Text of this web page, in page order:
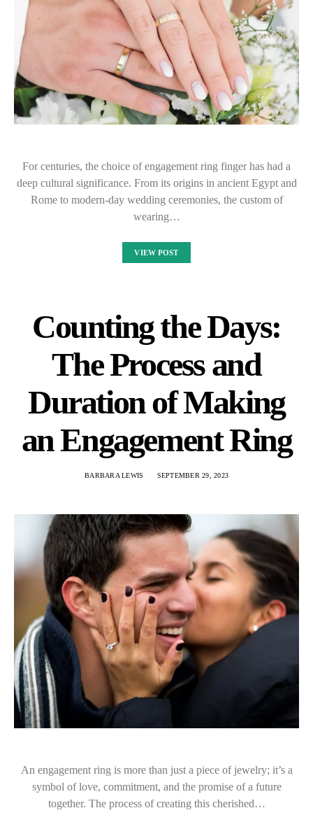
For centuries, the choice of engagement ring finger has had a
deep cultural significance. From its origins in ancient Egypt and
Rome to modern-day wedding ceremonies, the custom of
wearing…
VIEW POST
Counting the Days:
The Process and
Duration of Making
an Engagement Ring
BARBARA LEWIS SEPTEMBER 29, 2023
An engagement ring is more than just a piece of jewelry; it’s a
symbol of love, commitment, and the promise of a future
together. The process of creating this cherished…